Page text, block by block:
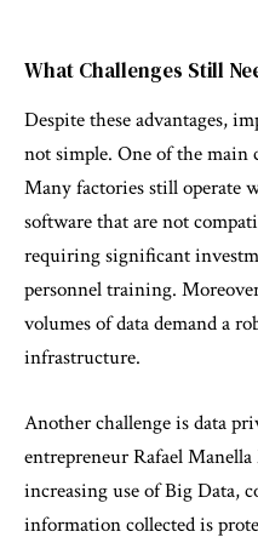
What Challenges Still
Despite these advantages,
not simple. One of the main
Many factories still operate
software that are not
requiring significant
personnel training.
volumes of data demand a
infrastructure.
Another challenge is data
entrepreneur Rafael
increasing use of Big Data,
information collected is